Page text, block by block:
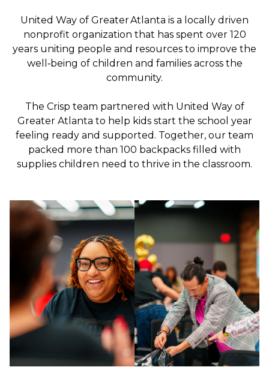
United Way of Greater Atlanta is a locally driven
nonprofit organization that has spent over 120
years uniting people and resources to improve the
well‑being of children and families across the
community.
The Crisp team partnered with United Way of
Greater Atlanta to help kids start the school year
feeling ready and supported. Together, our team
packed more than 100 backpacks filled with
supplies children need to thrive in the classroom.